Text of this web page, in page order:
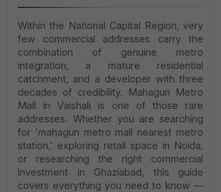
Within the National Capital Region, very
few commercial addresses carry the
combination of genuine metro
integration, a mature residential
catchment, and a developer with three
decades of credibility. Mahagun Metro
Mall in Vaishali is one of those rare
addresses. Whether you are searching
for 'mahagun metro mall nearest metro
station,' exploring retail space in Noida,
or researching the right commercial
investment in Ghaziabad, this guide
covers everything you need to know —